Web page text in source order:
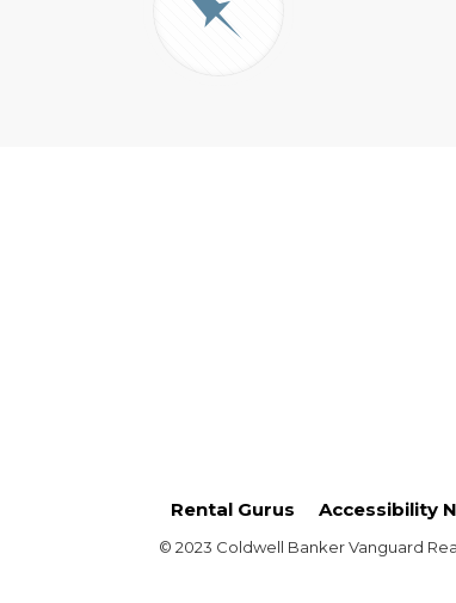
Rental Gurus Accessibility
© 2023 Coldwell Banker Vanguard